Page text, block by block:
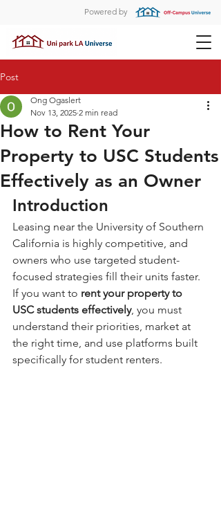
Powered by
Post
How to Rent Your
Property to USC Students
Effectively as an Owner
Ong Ogaslert
Nov 13, 2025 2 min read
Introduction
Leasing near the University of Southern
California is highly competitive, and
owners who use targeted student-
focused strategies fill their units faster.
If you want to rent your property to
USC students effectively, you must
understand their priorities, market at
the right time, and use platforms built
specifically for student renters.